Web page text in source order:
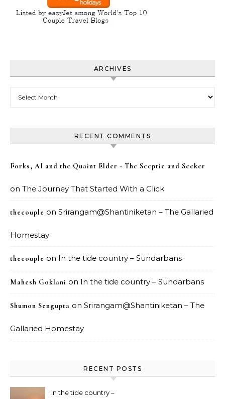
ARCHIVES
RECENT COMMENTS
Forks, AI and the Quaint Elder - The Sceptic and Seeker
on The Journey That Started With a Click
thecouple on Srirangam@Shantiniketan – The Gallaried
Homestay
thecouple on In the tide country – Sundarbans
Mahesh Goklani on In the tide country – Sundarbans
Shumon Sengupta on Srirangam@Shantiniketan – The
Gallaried Homestay
RECENT POSTS
In the tide country –